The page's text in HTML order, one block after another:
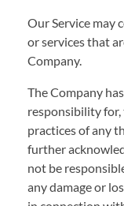
Our Service may
or services that
Company.
The Company
responsibility for,
practices of any
further
not be
any damage or